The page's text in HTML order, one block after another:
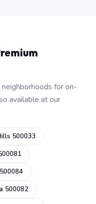
for on-
available at our
500033
500082